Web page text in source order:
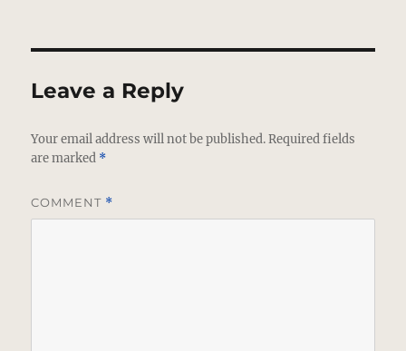
Leave a Reply
Your email address will not be published. Required fields
are marked *
COMMENT *